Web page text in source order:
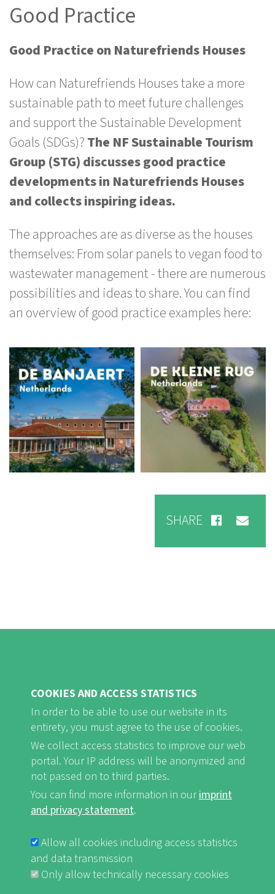
Good Practice
Good Practice on Naturefriends Houses
How can Naturefriends Houses take a more
sustainable path to meet future challenges
and support the Sustainable Development
Goals (SDGs)?The NF Sustainable Tourism
Group (STG) discusses good practice
developments in Naturefriends Houses
and collects inspiring ideas.
The approaches are as diverse as the houses
themselves: From solar panels to vegan food to
wastewater management - there are numerous
possibilities and ideas to share. You can find
an overview of good practice examples here:
Foto
SHARE
FB Youtube Instagram
FUSSBEREICHSMENÜ
Imprint and Privacy Statement nf-int.org
COOKIES AND ACCESS STATISTICS
In order to be able to use our website in its
entirety, you must agree to the use of cookies.
We collect access statistics to improve our web
portal. Your IP address will be anonymized and
not passed on to third parties.
You can find more information in ourimprint
and privacy statement.
Allow all cookies including access statistics
and data transmission
Only allow technically necessary cookies